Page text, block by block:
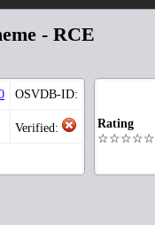
- RCE
OSVDB-ID:
Verified:
Rating
☆☆☆☆☆